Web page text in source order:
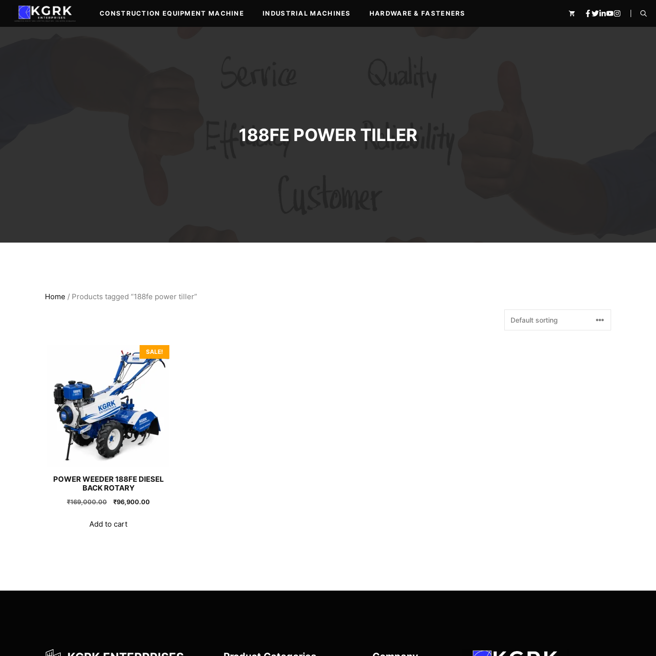
content
CONSTRUCTION EQUIPMENT MACHINE INDUSTRIAL MACHINES HARDWARE & FASTENERS
188FE POWER TILLER
Home / Products tagged “188fe power tiller”
SALE!
POWER WEEDER 188FE DIESEL
BACK ROTARY
₹169,000.00
Original
was:
₹169,000.00.
₹96,900.00Current
Add to cart